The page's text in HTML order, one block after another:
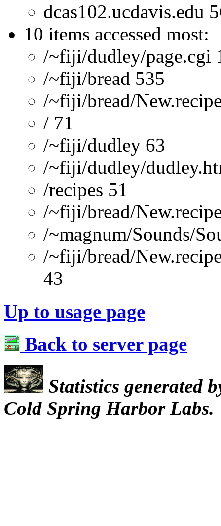
dcas102.ucdavis.edu
10 items accessed most:
/~fiji/dudley/page.cgi
/~fiji/bread 535
/~fiji/bread/
/ 71
/~fiji/dudley 63
/~fiji/dudley/
/recipes 51
/~fiji/bread/
/~magnum/Sounds/
/~fiji/bread/
43
Up to usage page
Back to server page
Statistics generated
Cold Spring Harbor Labs.